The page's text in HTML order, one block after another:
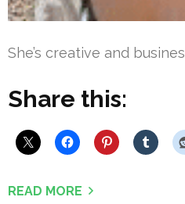
She’s creative and
Share this:
READ MORE